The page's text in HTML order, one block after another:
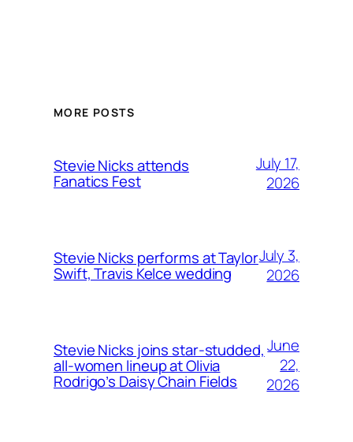
MORE POSTS
Stevie Nicks attends
Fanatics Fest
July 17,
2026
Stevie Nicks performs at Taylor
Swift, Travis Kelce wedding
July 3,
2026
Stevie Nicks joins star-studded,
all-women lineup at Olivia
Rodrigo’s Daisy Chain Fields
June
22,
2026